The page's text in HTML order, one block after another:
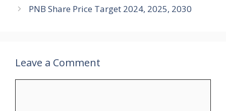
PNB Share Price Target 2024, 2025, 2030
Leave a Comment